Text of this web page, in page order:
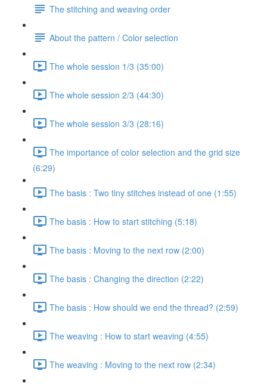
The stitching and weaving order
About the pattern / Color selection
The whole session 1/3 (35:00)
The whole session 2/3 (44:30)
The whole session 3/3 (28:16)
The importance of color selection and the grid size
(6:29)
The basis : Two tiny stitches instead of one (1:55)
The basis : How to start stitching (5:18)
The basis : Moving to the next row (2:00)
The basis : Changing the direction (2:22)
The basis : How should we end the thread? (2:59)
The weaving : How to start weaving (4:55)
The weaving : Moving to the next row (2:34)